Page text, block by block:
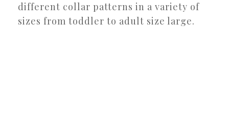
different collar patterns in a variety of
sizes from toddler to adult size large.